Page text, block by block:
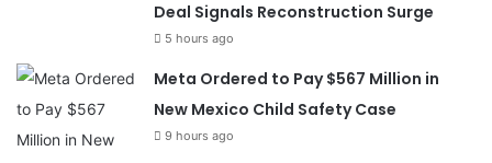
Deal Signals Reconstruction Surge
5 hours ago
Meta Ordered to Pay $567 Million in
New Mexico Child Safety Case
9 hours ago